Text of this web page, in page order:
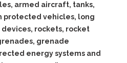
armed aircraft, tanks,
protected vehicles, long
rockets, rocket
grenade
energy systems and